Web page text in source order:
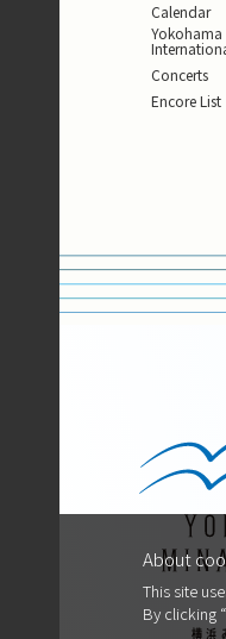
About
This site
By clicking
Calendar
Yokohama
Concerts
Encore List